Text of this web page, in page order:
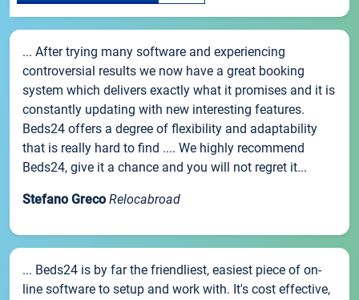
... After trying many software and experiencing
controversial results we now have a great booking
system which delivers exactly what it promises and it is
constantly updating with new interesting features.
Beds24 offers a degree of flexibility and adaptability
that is really hard to find .... We highly recommend
Beds24, give it a chance and you will not regret it...
Stefano Greco Relocabroad
... Beds24 is by far the friendliest, easiest piece of on-
line software to setup and work with. It's cost effective,